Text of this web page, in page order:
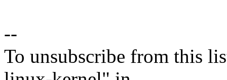
--
To unsubscribe from this